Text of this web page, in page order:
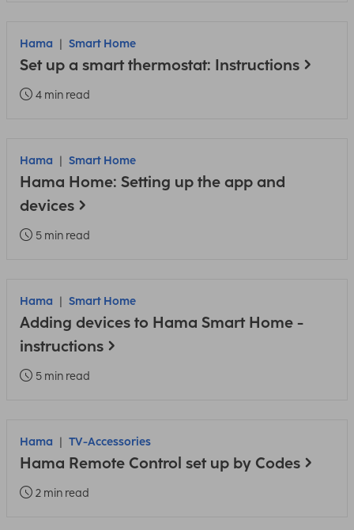
Hama Smart Home
Set up a smart thermostat: Instructions
4 min read
Hama Smart Home
Hama Home: Setting up the app and
devices
5 min read
Hama Smart Home
Adding devices to Hama Smart Home -
instructions
5 min read
Hama TV-Accessories
Hama Remote Control set up by Codes
2 min read